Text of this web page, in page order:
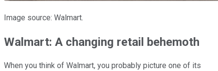
Image source: Walmart.
Walmart: A changing retail behemoth
When you think of Walmart, you probably picture one of its